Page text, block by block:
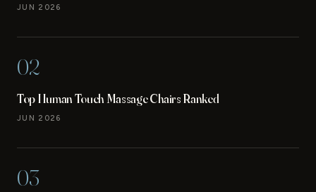
JUN 2026
02
Top Human Touch Massage Chairs Ranked
JUN 2026
03